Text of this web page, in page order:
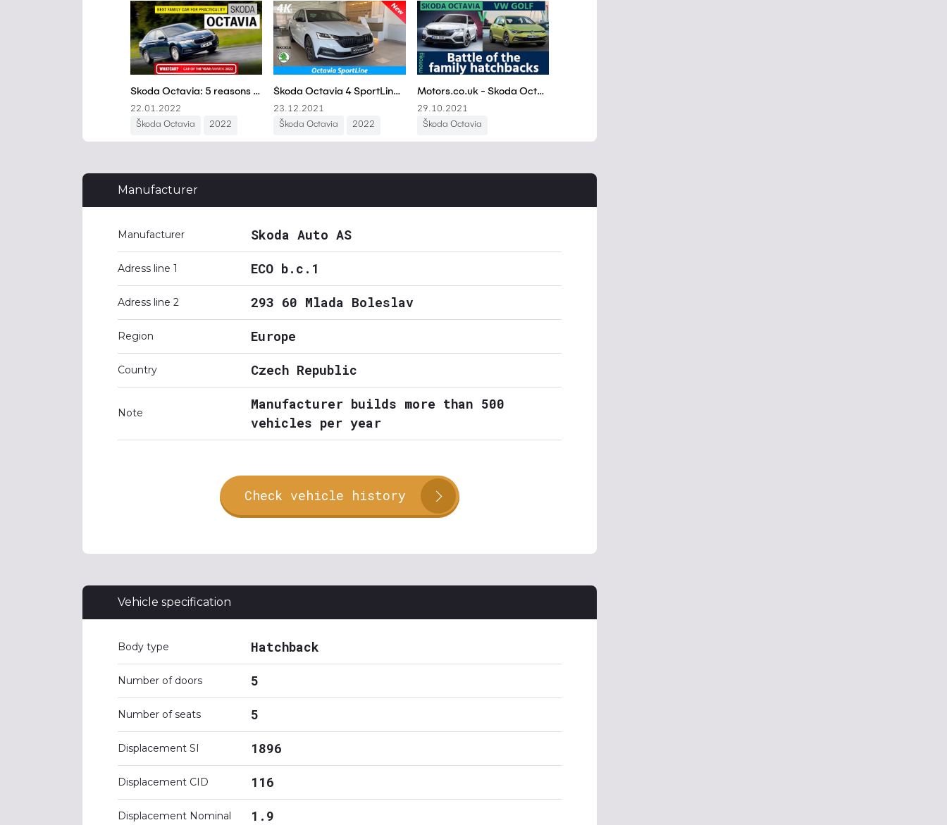
Manufacturer
Manufacturer Skoda Auto AS
Adress line 1 ECO b.c.1
Adress line 2 293 60 Mlada Boleslav
Region Europe
Country Czech Republic
Note
Manufacturer builds more than 500
vehicles per year
Check vehicle history
Vehicle specification
Body type Hatchback
Number of doors 5
Number of seats 5
Displacement SI 1896
Displacement CID 116
Displacement Nominal 1.9